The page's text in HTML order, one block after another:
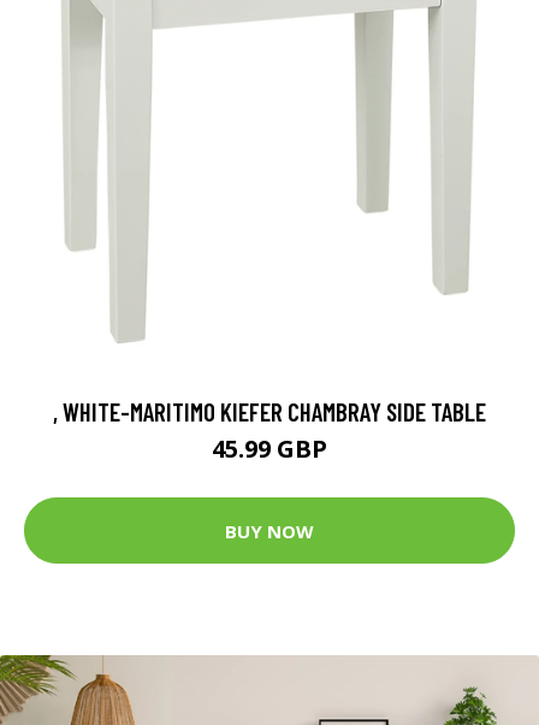
, WHITE-MARITIMO KIEFER CHAMBRAY SIDE TABLE
45.99 GBP
BUY NOW